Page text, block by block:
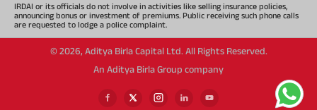
IRDAI or its officials do not involve in activities like selling insurance policies,
announcing bonus or investment of premiums. Public receiving such phone calls
are requested to lodge a police complaint.
© 2026, Aditya Birla Capital Ltd. All Rights Reserved.
An Aditya Birla Group company